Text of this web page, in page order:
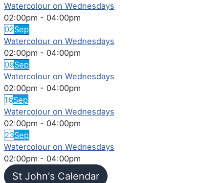
Watercolour on Wednesdays
02:00pm - 04:00pm
02Sep
Watercolour on Wednesdays
02:00pm - 04:00pm
09Sep
Watercolour on Wednesdays
02:00pm - 04:00pm
16Sep
Watercolour on Wednesdays
02:00pm - 04:00pm
23Sep
Watercolour on Wednesdays
02:00pm - 04:00pm
St John's Calendar